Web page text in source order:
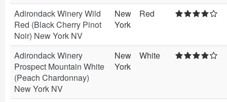
Adirondack Winery Wild
Red (Black Cherry Pinot
Noir) New York NV
New
York
Red
Adirondack Winery
Prospect Mountain White
(Peach Chardonnay)
New York NV
New
York
White